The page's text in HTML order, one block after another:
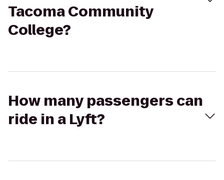
Tacoma Community
College?
How many passengers can
ride in a Lyft?